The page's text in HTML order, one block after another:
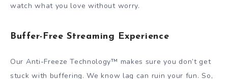
watch what you love without worry.
Buffer-Free Streaming Experience
Our Anti-Freeze Technology™ makes sure you don’t get
stuck with buffering. We know lag can ruin your fun. So,